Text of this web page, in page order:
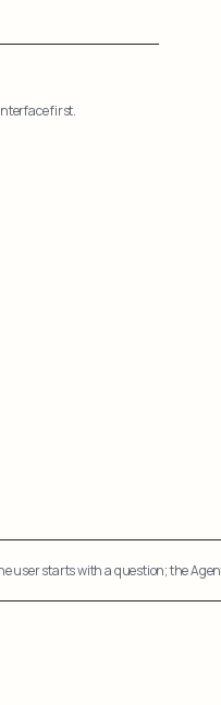
first.
user starts with a question; the